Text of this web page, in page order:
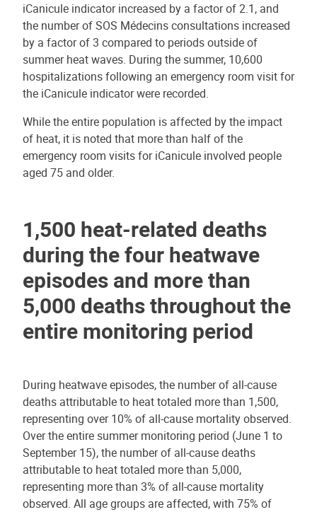
iCanicule indicator increased by a factor of 2.1, and
the number of SOS Médecins consultations increased
by a factor of 3 compared to periods outside of
summer heat waves. During the summer, 10,600
hospitalizations following an emergency room visit for
the iCanicule indicator were recorded.
While the entire population is affected by the impact
of heat, it is noted that more than half of the
emergency room visits for iCanicule involved people
aged 75 and older.
1,500 heat-related deaths
during the four heatwave
episodes and more than
5,000 deaths throughout the
entire monitoring period
During heatwave episodes, the number of all-cause
deaths attributable to heat totaled more than 1,500,
representing over 10% of all-cause mortality observed.
Over the entire summer monitoring period (June 1 to
September 15), the number of all-cause deaths
attributable to heat totaled more than 5,000,
representing more than 3% of all-cause mortality
observed. All age groups are affected, with 75% of